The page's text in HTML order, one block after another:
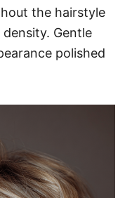
the hairstyle
Gentle
polished